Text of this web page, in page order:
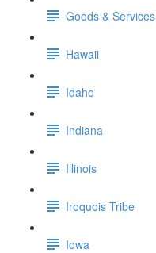
Goods & Services
Hawaii
Idaho
Indiana
Illinois
Iroquois Tribe
Iowa